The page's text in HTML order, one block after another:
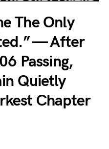
The Only
— After
Passing,
Quietly
Chapter